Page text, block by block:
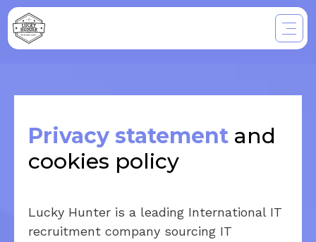
Privacy statement and
cookies policy
Lucky Hunter is a leading International IT
recruitment company sourcing IT